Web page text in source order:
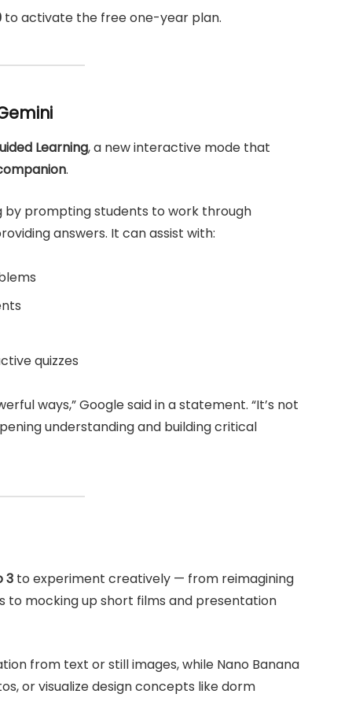
to activate the free one-year plan.
Learning, a new interactive mode that
.
by prompting students to work through
answers. It can assist with:
quizzes
ways,” Google said in a statement. “It’s not
understanding and building critical
3 to experiment creatively — from reimagining
to mocking up short films and presentation
from text or still images, while Nano Banana
or visualize design concepts like dorm